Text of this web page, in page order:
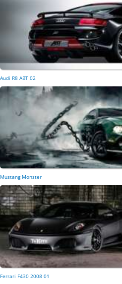
Audi R8 ABT 02
Mustang Monster
Ferrari F430 2008 01